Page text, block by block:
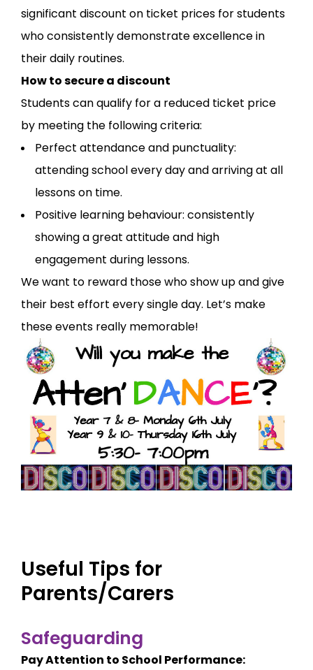
significant discount on ticket prices for students
who consistently demonstrate excellence in
their daily routines.
How to secure a discount
Students can qualify for a reduced ticket price
by meeting the following criteria:
Perfect attendance and punctuality:
attending school every day and arriving at all
lessons on time.
Positive learning behaviour: consistently
showing a great attitude and high
engagement during lessons.
We want to reward those who show up and give
their best effort every single day. Let’s make
these events really memorable!
Useful Tips for
Parents/Carers
Safeguarding
Pay Attention to School Performance: